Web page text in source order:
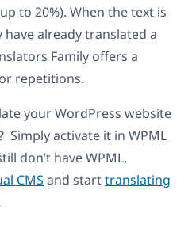
to 20%). When the text is
already translated a
Family offers a
repetitions.
your WordPress website
Simply activate it in WPML
don’t have WPML,
CMS and starttranslating